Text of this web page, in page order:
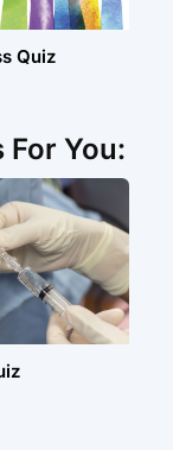
Quiz
You: